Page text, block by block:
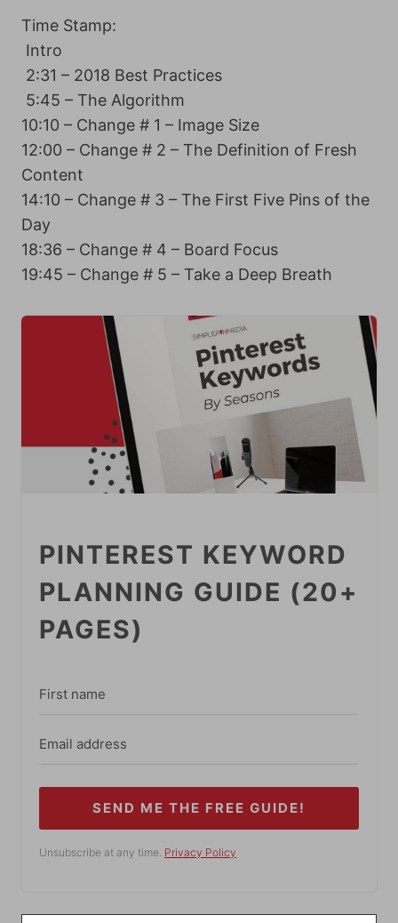
Time Stamp:
Intro
2:31 – 2018 Best Practices
5:45 – The Algorithm
10:10 – Change # 1 – Image Size
12:00 – Change # 2 – The Definition of Fresh
Content
14:10 – Change # 3 – The First Five Pins of the
Day
18:36 – Change # 4 – Board Focus
19:45 – Change # 5 – Take a Deep Breath
PINTEREST KEYWORD
PLANNING GUIDE (20+
PAGES)
SEND ME THE FREE GUIDE!
Unsubscribe at any time. Privacy Policy